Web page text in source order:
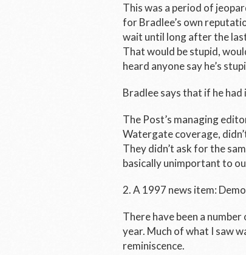
This was a period of
for Bradlee’s own
wait until long after the
That would be stupid,
heard anyone say he’s
Bradlee says that if he had
The Post’s managing
Watergate coverage,
They didn’t ask for the
basically unimportant to
2. A 1997 news item:
There have been a
year. Much of what I saw
reminiscence.